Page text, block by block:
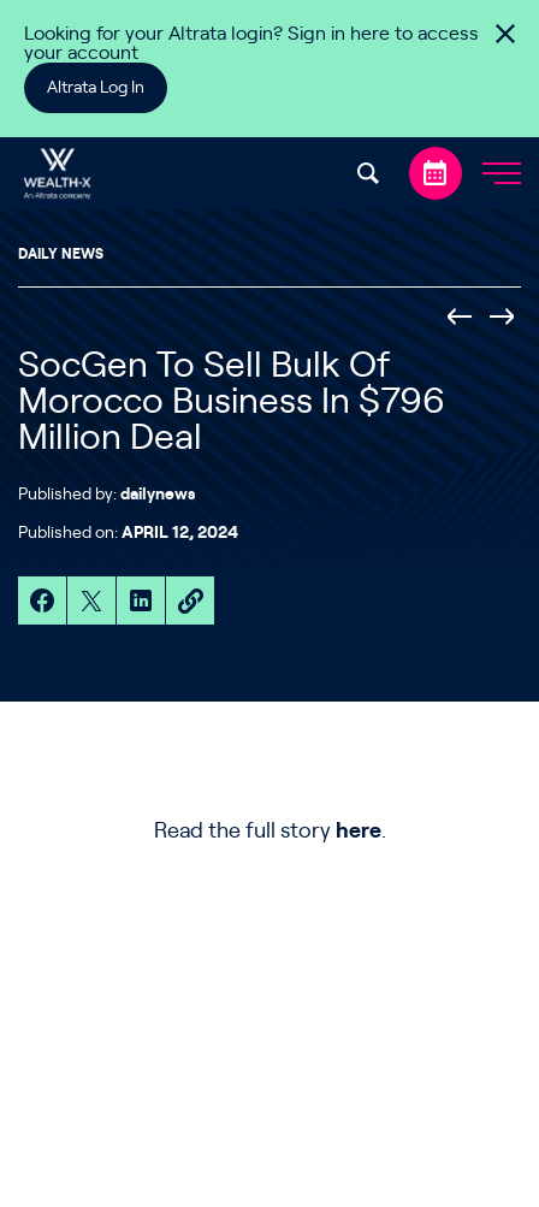
Looking for your Altrata login? Sign in here to access
your account
Altrata Log In
DAILY NEWS
SocGen To Sell Bulk Of
Morocco Business In $796
Million Deal
Published by: dailynews
Published on: APRIL 12, 2024
Read the full story here.